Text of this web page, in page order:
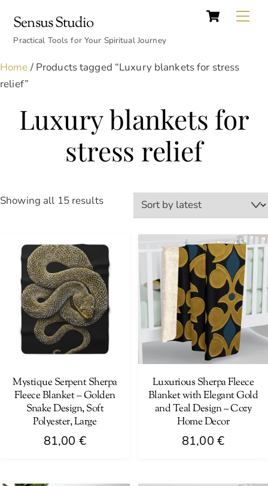
content
Cart
Sensus Studio
Practical Tools for Your Spiritual Journey
Home / Products tagged “Luxury blankets for stress
relief”
Luxury blankets for
stress relief
Showing all 15 resultsSorted
Mystique Serpent Sherpa
Fleece Blanket – Golden
Snake Design, Soft
Polyester, Large
81,00 €
Luxurious Sherpa Fleece
Blanket with Elegant Gold
and Teal Design – Cozy
Home Decor
81,00 €
Top